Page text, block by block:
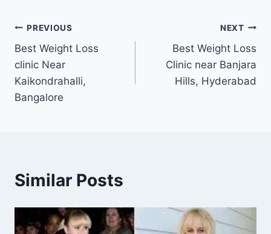
Post
navigation
PREVIOUS
Best Weight Loss
clinic Near
Kaikondrahalli,
Bangalore
NEXT
Best Weight Loss
Clinic near Banjara
Hills, Hyderabad
Similar Posts